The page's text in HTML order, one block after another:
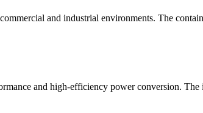
and industrial environments. The
and high-efficiency power conversion.